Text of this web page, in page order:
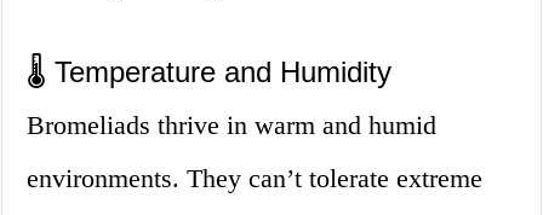
🌡️ Temperature and Humidity
Bromeliads thrive in warm and humid
environments. They can’t tolerate extreme